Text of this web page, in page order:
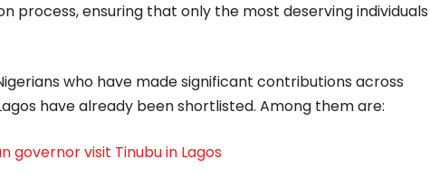
process, ensuring that only the most deserving individuals
who have made significant contributions across
have already been shortlisted. Among them are:
governor visit Tinubu in Lagos